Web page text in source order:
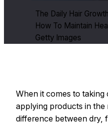
The Daily Hair
How To Maintain
Getty Images
When it comes to taking
applying products in the
difference between dry,